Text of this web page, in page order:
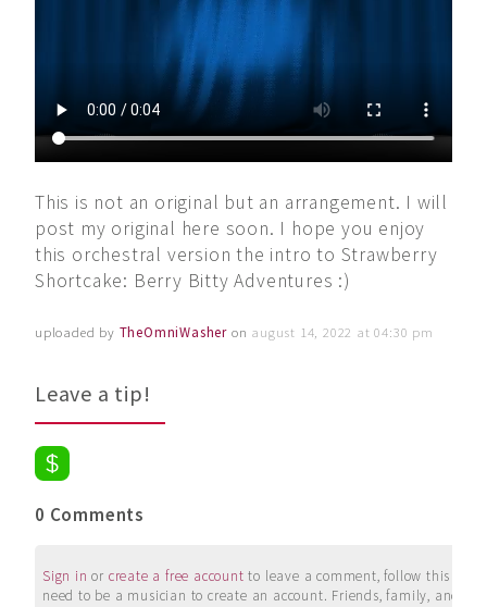
This is not an original but an arrangement. I will
post my original here soon. I hope you enjoy
this orchestral version the intro to Strawberry
Shortcake: Berry Bitty Adventures :)
uploaded by TheOmniWasher on august 14, 2022 at 04:30 pm
Leave a tip!
0 Comments
Sign in or create a free account to leave a comment, follow this
need to be a musician to create an account. Friends, family, and